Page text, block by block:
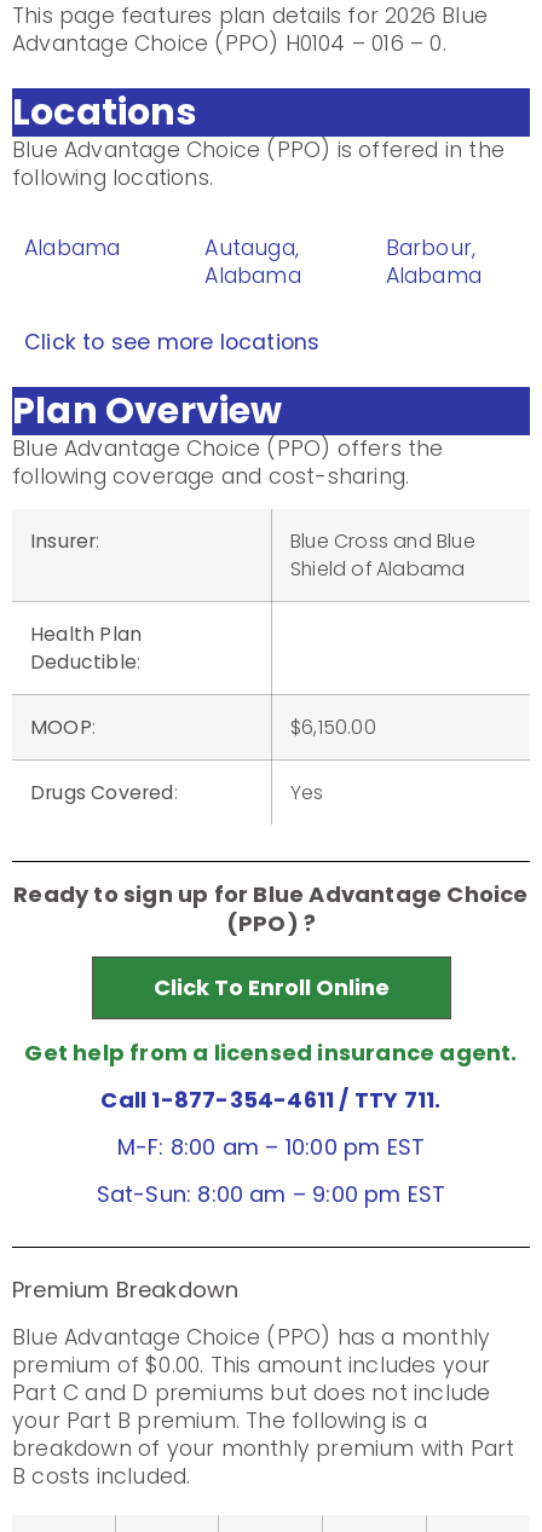
This page features plan details for 2026 Blue
Advantage Choice (PPO) H0104 – 016 – 0.
Locations
Blue Advantage Choice (PPO) is offered in the
following locations.
Alabama
Autauga,
Alabama
Barbour,
Alabama
Click to see more locations
Plan Overview
Blue Advantage Choice (PPO) offers the
following coverage and cost-sharing.
Insurer:
Blue Cross and Blue
Shield of Alabama
Health Plan
Deductible:
MOOP: $6,150.00
Drugs Covered: Yes
Ready to sign up for Blue Advantage Choice
(PPO) ?
Click To Enroll Online
Get help from a licensed insurance agent.
Call 1-877-354-4611/ TTY 711.
M-F: 8:00 am – 10:00 pm EST
Sat-Sun: 8:00 am – 9:00 pm EST
Premium Breakdown
Blue Advantage Choice (PPO) has a monthly
premium of $0.00. This amount includes your
Part C and D premiums but does not include
your Part B premium. The following is a
breakdown of your monthly premium with Part
B costs included.